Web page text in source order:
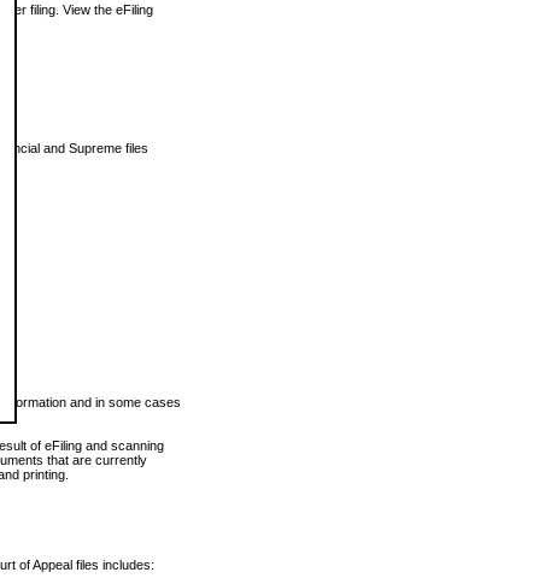
filing. View the eFiling
and Supreme files
and in some cases
of eFiling and scanning
that are currently
printing.
of Appeal files includes: